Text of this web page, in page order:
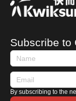
Subscribe to
By subscribing to the